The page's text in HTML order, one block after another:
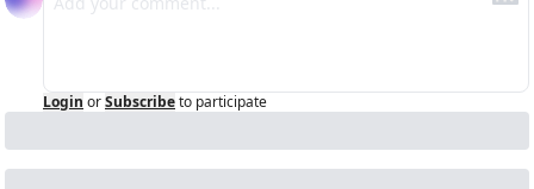
Login orSubscribeto participate